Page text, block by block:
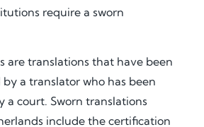
require a sworn
are translations that have been
a translator who has been
a court. Sworn translations
include the certification